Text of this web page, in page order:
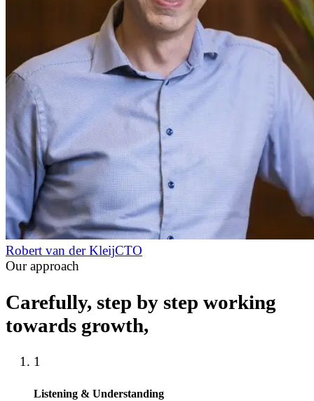
Robert van der KleijCTO
Our approach
Carefully, step by step working
towards growth,
1
Listening & Understanding